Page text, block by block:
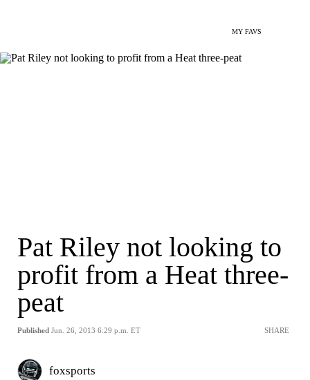
MY FAVS
Pat Riley not looking to
profit from a Heat three-
peat
Published Jun. 26, 2013 6:29 p.m. ET SHARE
foxsports